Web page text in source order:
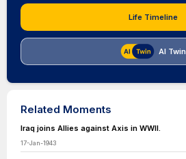
Life Timeline
AI Twin
Related Moments
Iraq joins Allies against Axis in WWII.
17-Jan-1943